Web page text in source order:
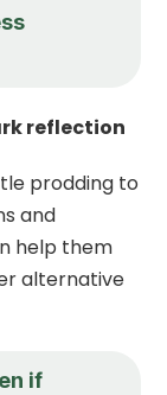
reflection
prodding to
and
help them
alternative
if